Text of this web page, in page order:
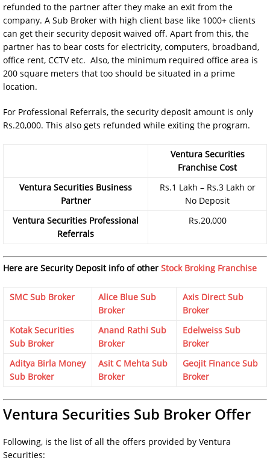
refunded to the partner after they make an exit from the
company. A Sub Broker with high client base like 1000+ clients
can get their security deposit waived off. Apart from this, the
partner has to bear costs for electricity, computers, broadband,
office rent, CCTV etc. Also, the minimum required office area is
200 square meters that too should be situated in a prime
location.
For Professional Referrals, the security deposit amount is only
Rs.20,000. This also gets refunded while exiting the program.
Ventura Securities
Franchise Cost
Ventura Securities Business
Partner
Rs.1 Lakh – Rs.3 Lakh or
No Deposit
Ventura Securities Professional
Referrals
Rs.20,000
Here are Security Deposit info of other Stock Broking Franchise
SMC Sub Broker
Alice Blue Sub
Broker
Axis Direct Sub
Broker
Kotak Securities
Sub Broker
Anand Rathi Sub
Broker
Edelweiss Sub
Broker
Aditya Birla Money
Sub Broker
Asit C Mehta Sub
Broker
Geojit Finance Sub
Broker
Ventura Securities Sub Broker Offer
Following, is the list of all the offers provided by Ventura
Securities: